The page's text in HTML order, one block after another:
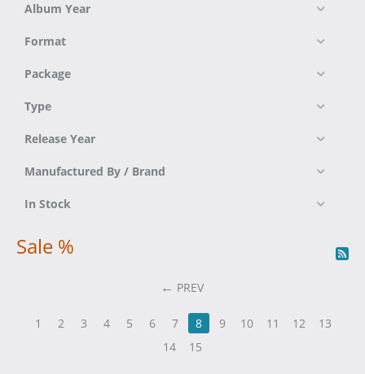
Album Year
Format
Package
Type
Release Year
Manufactured By / Brand
In Stock
Sale %
PREV
1 2 3 4 5 6 7 8 9 10 11 12
13
14
15